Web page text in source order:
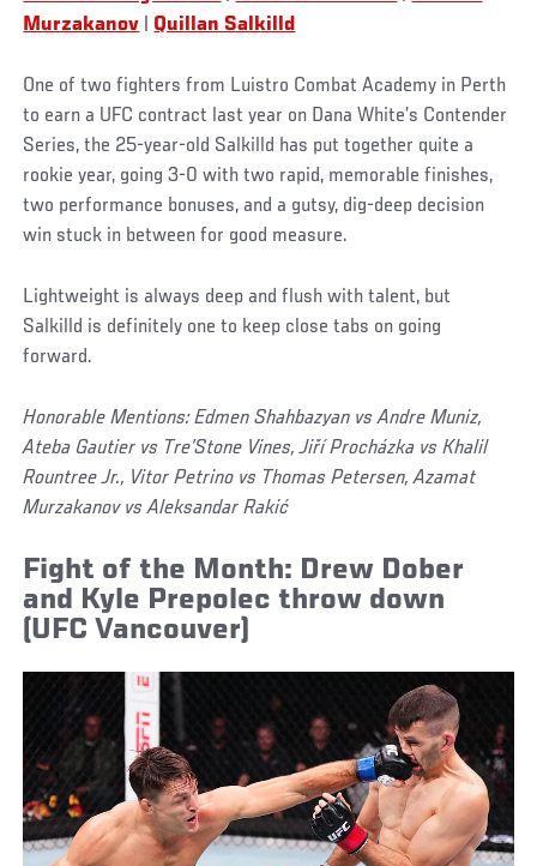
Murzakanov
Quillan Salkilld
One of two fighters from Luistro Combat Academy in Perth
to earn a UFC contract last year on Dana White’s Contender
Series, the 25-year-old Salkilld has put together quite a
rookie year, going 3-0 with two rapid, memorable finishes,
two performance bonuses, and a gutsy, dig-deep decision
win stuck in between for good measure.
Lightweight is always deep and flush with talent, but
Salkilld is definitely one to keep close tabs on going
forward.
Honorable Mentions: Edmen Shahbazyan vs Andre Muniz,
Ateba Gautier vs Tre’Stone Vines, Jiří Procházka vs Khalil
Rountree Jr., Vitor Petrino vs Thomas Petersen, Azamat
Murzakanov vs Aleksandar Rakić
Fight of the Month: Drew Dober
and Kyle Prepolec throw down
(UFC Vancouver)